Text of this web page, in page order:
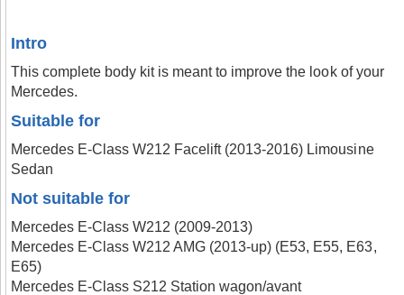
Intro
This complete body kit is meant to improve the look of your
Mercedes.
Suitable for
Mercedes E-Class W212 Facelift (2013-2016) Limousine
Sedan
Not suitable for
Mercedes E-Class W212 (2009-2013)
Mercedes E-Class W212 AMG (2013-up) (E53, E55, E63,
E65)
Mercedes E-Class S212 Station wagon/avant